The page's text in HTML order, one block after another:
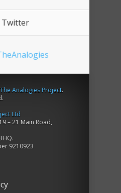
Twitter
The Analogies Project.
Ltd
– 21 Main Road,
9210923